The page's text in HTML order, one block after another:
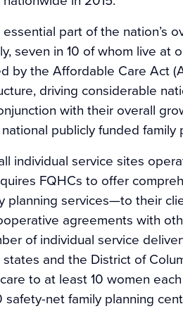
part of the nation’s
seven in 10 of whom live at
by the Affordable Care Act
driving considerable
with their overall
publicly funded family
individual service sites
FQHCs to offer
planning services—to their
agreements with
of individual service
and the District of
to at least 10 women
safety-net family planning